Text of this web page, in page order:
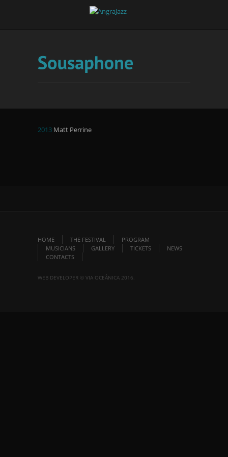
2013 Matt Perrine
HOME THE FESTIVAL
PROGRAM
MUSICIANS
GALLERY TICKETS
NEWS
CONTACTS
WEB DEVELOPER © VIA OCEÂNICA 2016.